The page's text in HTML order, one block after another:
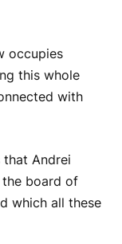
occupies
this whole
with
Andrei
board of
which all these